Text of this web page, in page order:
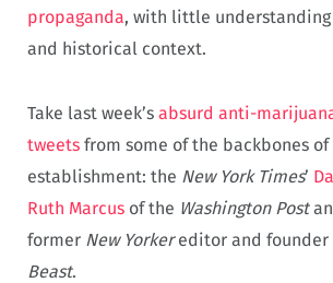
propaganda, with little
and historical context.
Take last week’s absurd anti-
tweets from some of the backbones
establishment: the New York Times’
Ruth Marcus of the Washington Post
former New Yorkereditor and founder
Beast.